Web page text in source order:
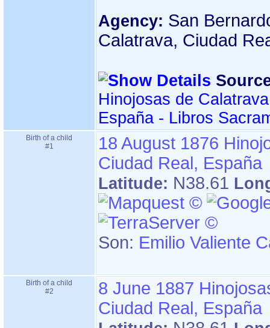
Agency: San
Calatrava, Ciudad
Hinojosas de
España - Libros
Birth of a child
#1
18 August 1876
Ciudad Real, España
Latitude: N38.61
Son: Emilio Valiente
Birth of a child
#2
8 June 1887
Ciudad Real, España